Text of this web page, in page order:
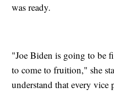
was ready.
"Joe Biden is going to be
to come to fruition," she
understand that every